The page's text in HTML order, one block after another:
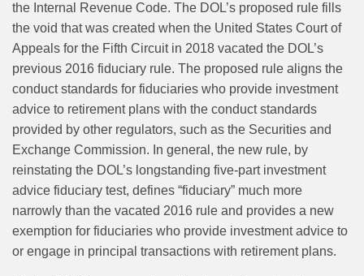
the Internal Revenue Code. The DOL’s proposed rule fills
the void that was created when the United States Court of
Appeals for the Fifth Circuit in 2018 vacated the DOL’s
previous 2016 fiduciary rule. The proposed rule aligns the
conduct standards for fiduciaries who provide investment
advice to retirement plans with the conduct standards
provided by other regulators, such as the Securities and
Exchange Commission. In general, the new rule, by
reinstating the DOL’s longstanding five‑part investment
advice fiduciary test, defines “fiduciary” much more
narrowly than the vacated 2016 rule and provides a new
exemption for fiduciaries who provide investment advice to
or engage in principal transactions with retirement plans.